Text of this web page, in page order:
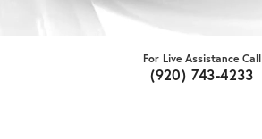
For Live Assistance Call
(920) 743-4233